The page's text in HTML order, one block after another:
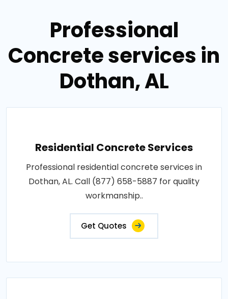
Professional
Concrete services in
Dothan, AL
Residential Concrete Services
Professional residential concrete services in
Dothan, AL. Call (877) 658-5887 for quality
workmanship..
Get Quotes